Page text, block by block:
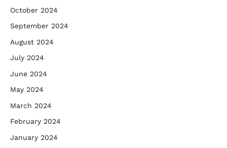
October 2024
September 2024
August 2024
July 2024
June 2024
May 2024
March 2024
February 2024
January 2024